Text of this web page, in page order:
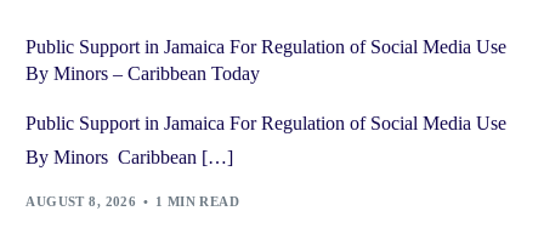
Public Support in Jamaica For Regulation of Social Media Use
By Minors – Caribbean Today
Public Support in Jamaica For Regulation of Social Media Use
By Minors Caribbean […]
AUGUST 8, 2026 1 MIN READ